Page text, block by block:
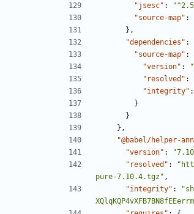
"jsesc" :
"source-map" :
},
"dependencies" :
"source-map" :
"version" :
"resolved" :
"integrity" :
}
}
},
"@babel/helper-
"version" :
"resolved" :
pure-7.10.4.tgz" ,
"integrity" :